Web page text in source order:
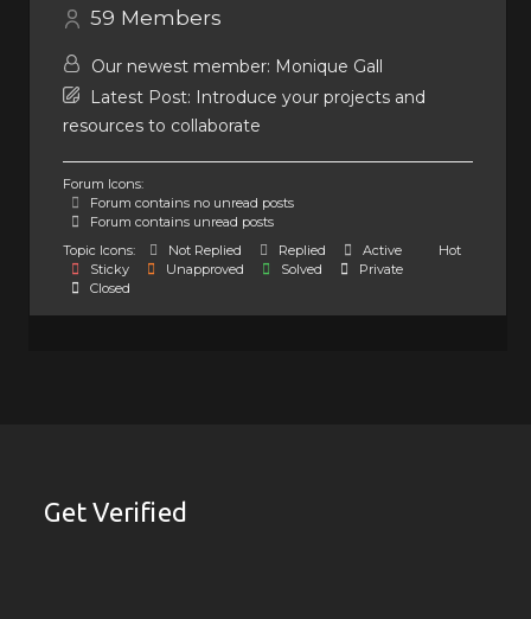
59 Members
Our newest member: Monique Gall
Latest Post: Introduce your projects and
resources to collaborate
Forum Icons:
Forum contains no unread posts
Forum contains unread posts
Topic Icons:
Not Replied Replied Active
Hot
Sticky
Unapproved Solved
Private
Closed
Get Verified